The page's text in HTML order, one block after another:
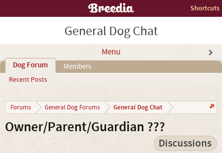
Shortcuts
General Dog Chat
Menu
Dog Forum
Recent Posts
Members
Forums General Dog Forums General Dog Chat
Owner/Parent/Guardian ???
Discussions